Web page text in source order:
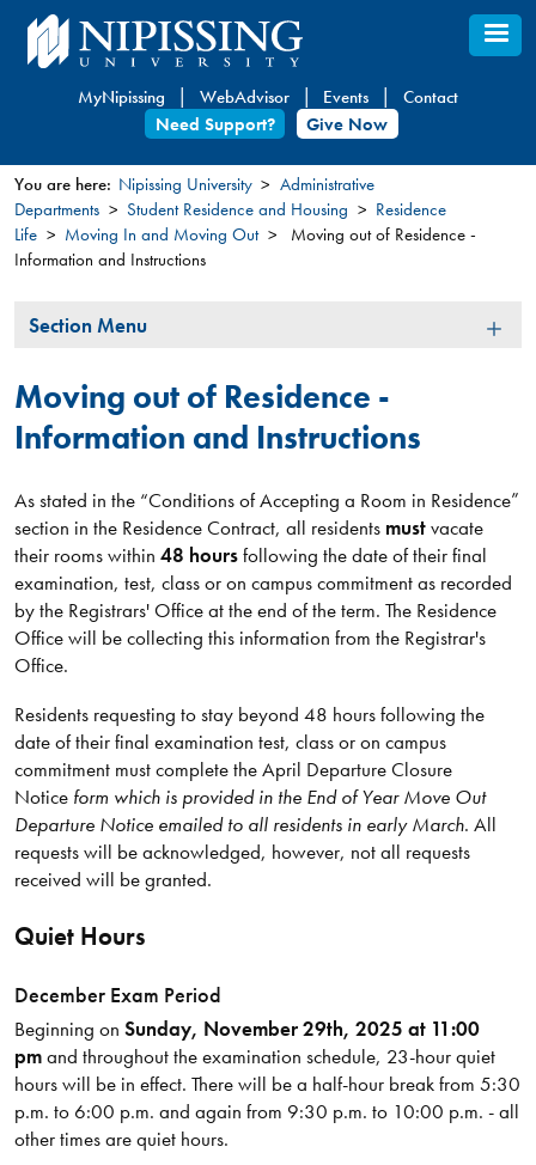
Skip
to
content
MyNipissing WebAdvisor Events
Contact
Need Support?
Give Now
You
are
You are here: Nipissing University
Administrative
Departments
Student Residence and Housing
Residence
Life
Moving In and Moving Out
Moving out of Residence -
Information and Instructions
Section
Section Menu
Moving out of Residence -
Information and Instructions
As stated in the “Conditions of Accepting a Room in Residence”
section in the Residence Contract, all residents mustvacate
their rooms within 48 hoursfollowing the date of their final
examination, test, class or on campus commitment as recorded
by the Registrars' Office at the end of the term. The Residence
Office will be collecting this information from the Registrar's
Office.
Residents requesting to stay beyond 48 hours following the
date of their final examination test, class or on campus
commitment must complete the April Departure Closure
Noticeform which is provided in the End of Year Move Out
Departure Notice emailed to all residents in early March. All
requests will be acknowledged, however, not all requests
received will be granted.
Quiet Hours
December Exam Period
Beginning on Sunday, November 29th, 2025 at 11:00
pmand throughout the examination schedule, 23-hour quiet
hours will be in effect. There will be a half-hour break from 5:30
p.m. to 6:00 p.m. and again from 9:30 p.m. to 10:00 p.m. - all
other times are quiet hours.